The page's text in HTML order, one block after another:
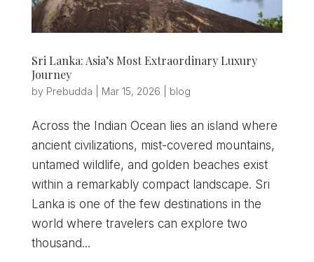
Sri Lanka: Asia’s Most Extraordinary Luxury
Journey
by Prebudda Mar 15, 2026 blog
Across the Indian Ocean lies an island where
ancient civilizations, mist-covered mountains,
untamed wildlife, and golden beaches exist
within a remarkably compact landscape. Sri
Lanka is one of the few destinations in the
world where travelers can explore two
thousand...